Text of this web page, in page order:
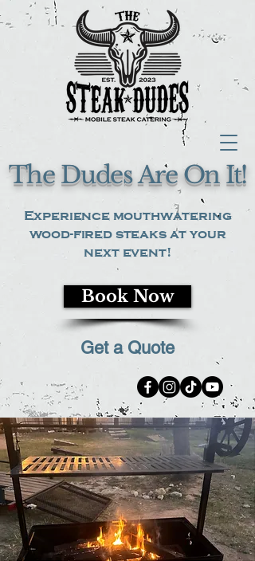
Experience mouthwatering
wood-fired steaks at your
next event!
The Dudes Are On It!
Get a Quote
Book Now